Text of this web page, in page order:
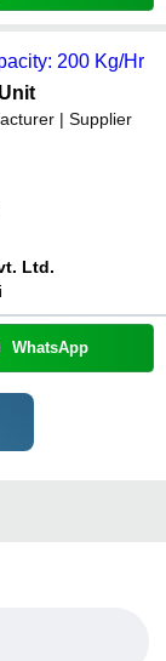
200 Kg/Hr
| Supplier
Ltd.
WhatsApp